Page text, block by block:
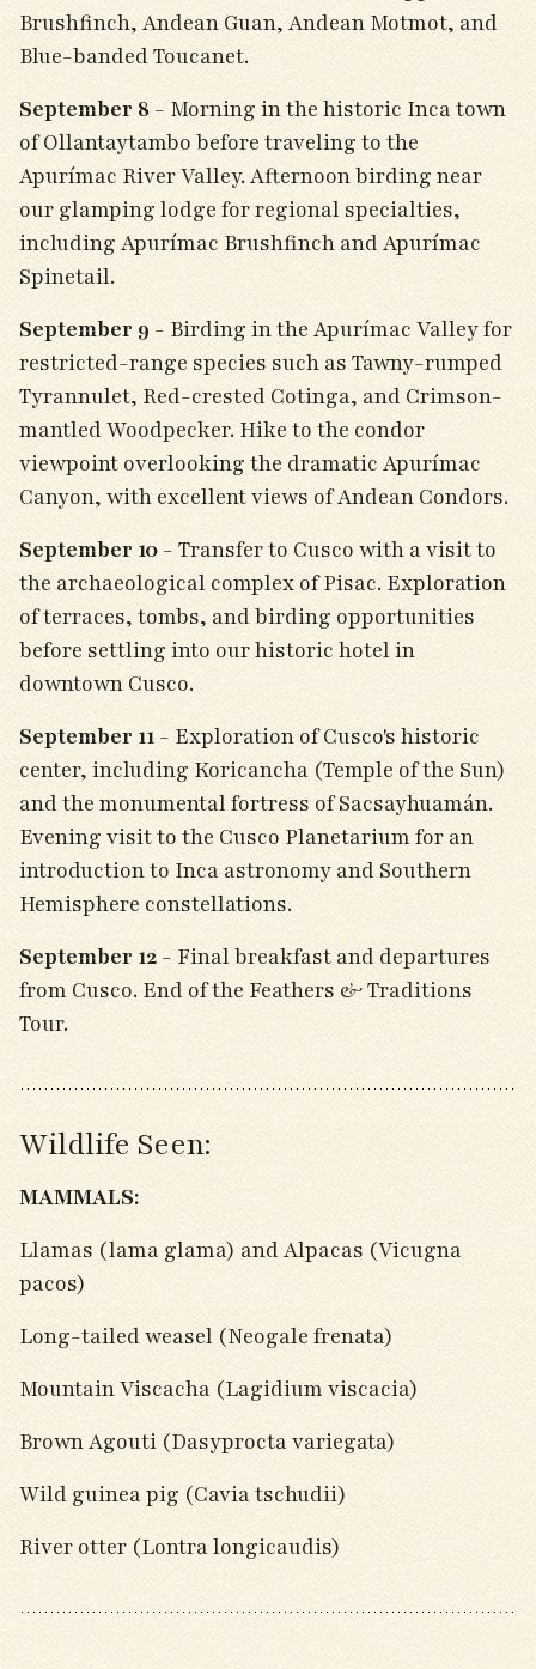
Brushfinch, Andean Guan, Andean Motmot, and
Blue-banded Toucanet.
September 8 - Morning in the historic Inca town
of Ollantaytambo before traveling to the
Apurímac River Valley. Afternoon birding near
our glamping lodge for regional specialties,
including Apurímac Brushfinch and Apurímac
Spinetail.
September 9 - Birding in the Apurímac Valley for
restricted-range species such as Tawny-rumped
Tyrannulet, Red-crested Cotinga, and Crimson-
mantled Woodpecker. Hike to the condor
viewpoint overlooking the dramatic Apurímac
Canyon, with excellent views of Andean Condors.
September 10 - Transfer to Cusco with a visit to
the archaeological complex of Pisac. Exploration
of terraces, tombs, and birding opportunities
before settling into our historic hotel in
downtown Cusco.
September 11 - Exploration of Cusco's historic
center, including Koricancha (Temple of the Sun)
and the monumental fortress of Sacsayhuamán.
Evening visit to the Cusco Planetarium for an
introduction to Inca astronomy and Southern
Hemisphere constellations.
September 12 - Final breakfast and departures
from Cusco. End of the Feathers & Traditions
Tour.
Wildlife Seen:
MAMMALS:
Llamas (lama glama) and Alpacas (Vicugna
pacos)
Long-tailed weasel (Neogale frenata)
Mountain Viscacha (Lagidium viscacia)
Brown Agouti (Dasyprocta variegata)
Wild guinea pig (Cavia tschudii)
River otter (Lontra longicaudis)